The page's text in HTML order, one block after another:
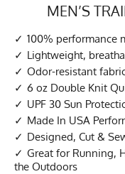
MEN’S
100% performance
Lightweight,
Odor-resistant
6 oz Double Knit
UPF 30 Sun
Made In USA
Designed, Cut &
Great for Running,
the Outdoors